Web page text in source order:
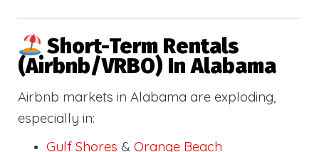
Short-Term Rentals
(Airbnb/VRBO) In Alabama
Airbnb markets in Alabama are exploding,
especially in:
Gulf Shores & Orange Beach